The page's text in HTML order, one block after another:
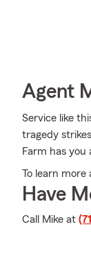
Agent
Service like
tragedy
Farm has you
To learn
Have
Call Mike at